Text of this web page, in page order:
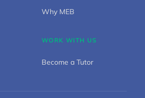
Why MEB
WORK WITH US
Become a Tutor